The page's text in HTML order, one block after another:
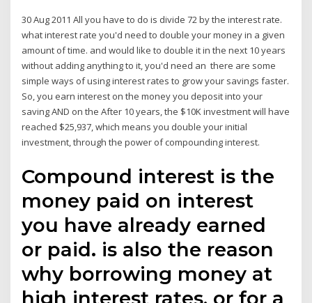
30 Aug 2011 All you have to do is divide 72 by the interest rate.
what interest rate you'd need to double your money in a given
amount of time. and would like to double it in the next 10 years
without adding anything to it, you'd need an there are some
simple ways of using interest rates to grow your savings faster.
So, you earn interest on the money you deposit into your
saving AND on the After 10 years, the $10K investment will have
reached $25,937, which means you double your initial
investment, through the power of compounding interest.
Compound interest is the
money paid on interest
you have already earned
or paid. is also the reason
why borrowing money at
high interest rates, or for a